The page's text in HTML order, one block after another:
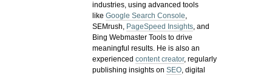
industries, using advanced tools
likeGoogle Search Console,
SEMrush, PageSpeed Insights, and
Bing Webmaster Tools to drive
meaningful results. He is also an
experiencedcontent creator, regularly
publishing insights onSEO, digital